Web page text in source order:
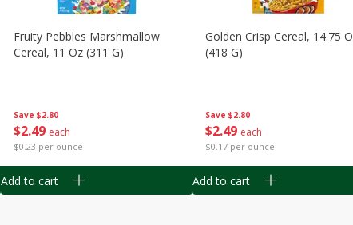
Save $2.80
$2 49 each
$0.23 per ounce
Fruity Pebbles Marshmallow
Cereal, 11 Oz (311 G)
Add to cart
Save $2.80
$2 49 each
$0.17 per ounce
Golden Crisp Cereal, 14.75
(418 G)
Add to cart